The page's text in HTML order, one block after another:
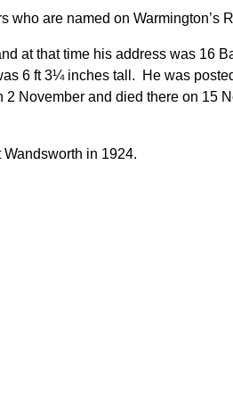
who are named on Warmington’s
at that time his address was 16
6 ft 3¼ inches tall. He was
November and died there on 15
in 1924.